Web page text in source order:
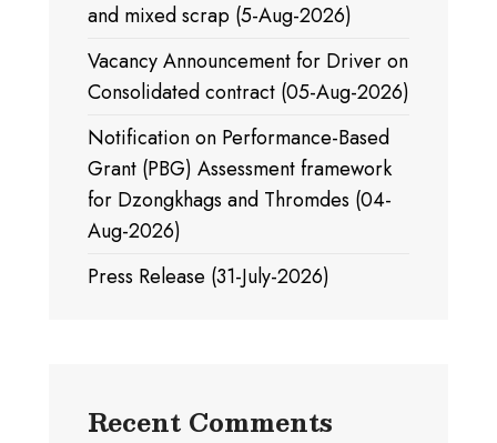
and mixed scrap (5-Aug-2026)
Vacancy Announcement for Driver on
Consolidated contract (05-Aug-2026)
Notification on Performance-Based
Grant (PBG) Assessment framework
for Dzongkhags and Thromdes (04-
Aug-2026)
Press Release (31-July-2026)
Recent Comments